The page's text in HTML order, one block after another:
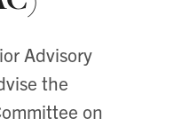
Advisory
the
on